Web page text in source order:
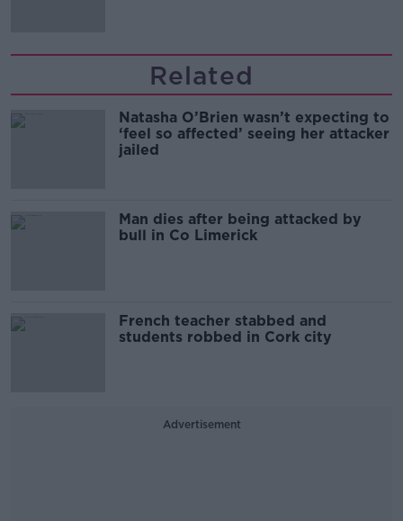
Related
Natasha O’Brien wasn’t expecting to
‘feel so affected’ seeing her attacker
jailed
Man dies after being attacked by
bull in Co Limerick
French teacher stabbed and
students robbed in Cork city
Advertisement